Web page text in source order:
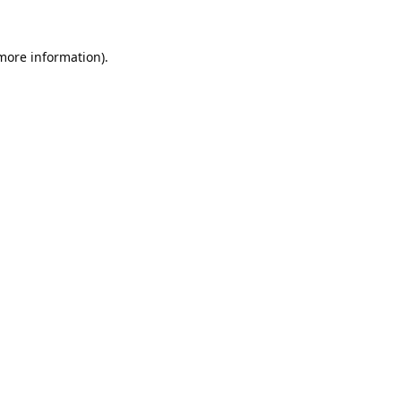
information).